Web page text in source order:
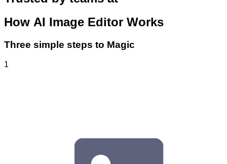
How AI Image Editor Works
Three simple steps to Magic
1